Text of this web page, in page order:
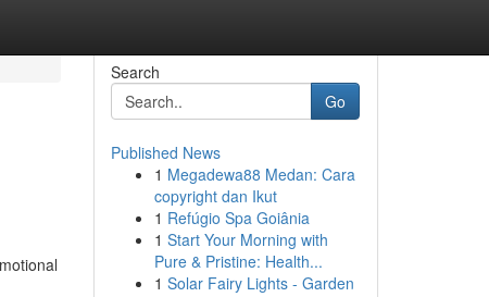
Search
Go
Published News
1 Megadewa88 Medan: Cara
copyright dan Ikut
1 Refúgio Spa Goiânia
1 Start Your Morning with
Pure & Pristine: Health...
1 Solar Fairy Lights - Garden